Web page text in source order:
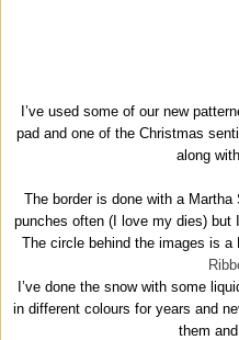
I’ve used some of our new
pad and one of the Christmas
along
The border is done with a
punches often (I love my dies)
The circle behind the images is
I’ve done the snow with some
in different colours for years and
them and